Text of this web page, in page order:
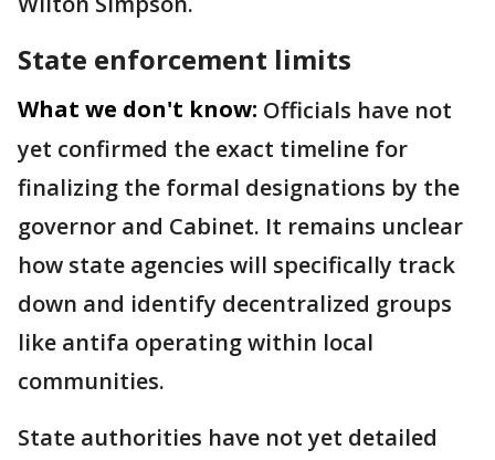
State enforcement limits
What we don't know: Officials have not
yet confirmed the exact timeline for
finalizing the formal designations by the
governor and Cabinet. It remains unclear
how state agencies will specifically track
down and identify decentralized groups
like antifa operating within local
communities.
State authorities have not yet detailed